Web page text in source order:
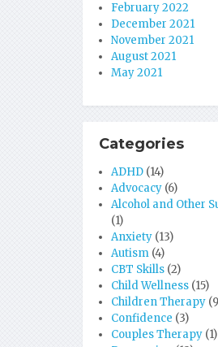
February 2022
December 2021
November 2021
August 2021
May 2021
Categories
ADHD (14)
Advocacy (6)
Alcohol and Other
(1)
Anxiety (13)
Autism (4)
CBT Skills (2)
Child Wellness (15)
Children Therapy
Confidence (3)
Couples Therapy (1)